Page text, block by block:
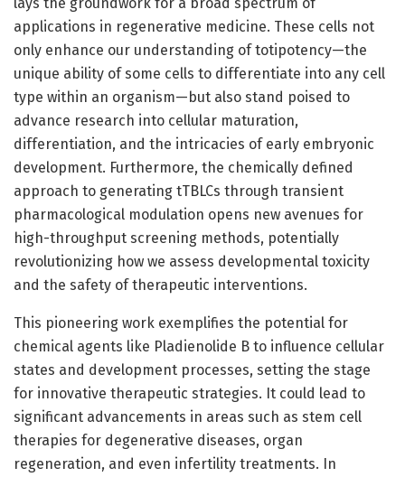
applications in regenerative medicine. These cells not
only enhance our understanding of totipotency—the
unique ability of some cells to differentiate into any cell
type within an organism—but also stand poised to
advance research into cellular maturation,
differentiation, and the intricacies of early embryonic
development. Furthermore, the chemically defined
approach to generating tTBLCs through transient
pharmacological modulation opens new avenues for
high-throughput screening methods, potentially
revolutionizing how we assess developmental toxicity
and the safety of therapeutic interventions.
This pioneering work exemplifies the potential for
chemical agents like Pladienolide B to influence cellular
states and development processes, setting the stage
for innovative therapeutic strategies. It could lead to
significant advancements in areas such as stem cell
therapies for degenerative diseases, organ
regeneration, and even infertility treatments. In